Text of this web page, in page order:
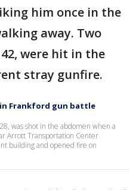
him once in the
away. Two
were hit in the
stray gunfire.
in Frankford gun battle
was shot in the abdomen when a
Arrott Transportation Center
building and opened fire on